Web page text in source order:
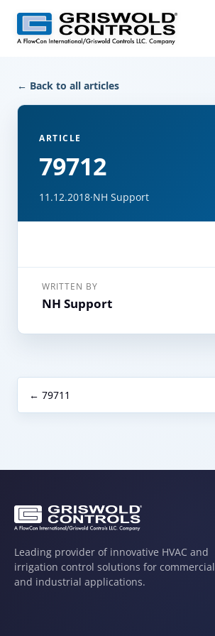
← Back to all articles
ARTICLE
79712
11.12.2018·NH Support
WRITTEN BY
NH Support
← 79711
Leading provider of innovative HVAC and
irrigation control solutions for commercial
and industrial applications.